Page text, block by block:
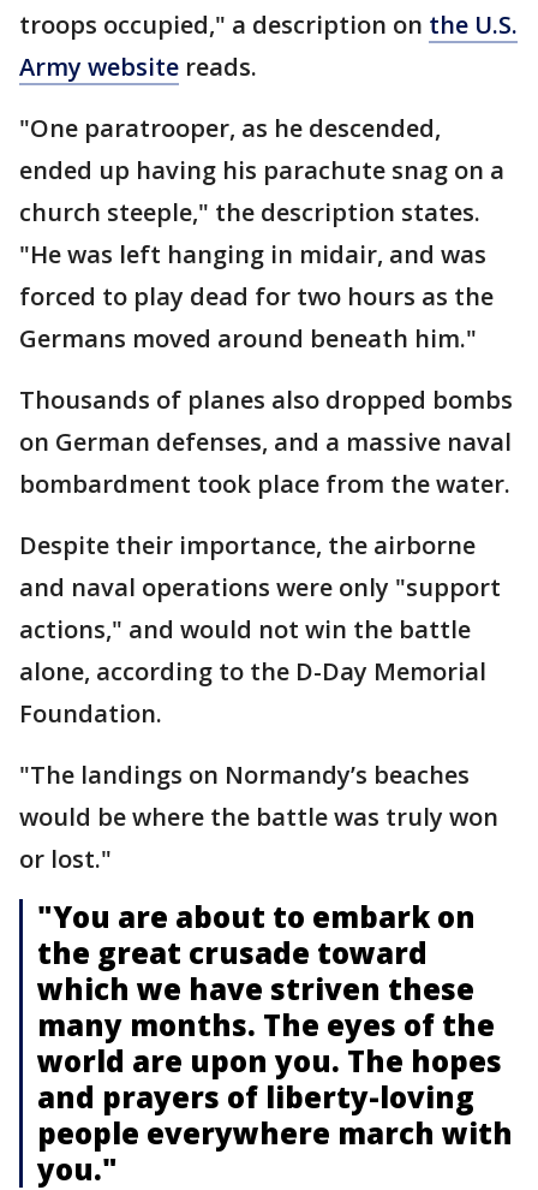
troops occupied," a description on the U.S.
Army website reads.
"One paratrooper, as he descended,
ended up having his parachute snag on a
church steeple," the description states.
"He was left hanging in midair, and was
forced to play dead for two hours as the
Germans moved around beneath him."
Thousands of planes also dropped bombs
on German defenses, and a massive naval
bombardment took place from the water.
Despite their importance, the airborne
and naval operations were only "support
actions," and would not win the battle
alone, according to the D-Day Memorial
Foundation.
"The landings on Normandy’s beaches
would be where the battle was truly won
or lost."
"You are about to embark on
the great crusade toward
which we have striven these
many months. The eyes of the
world are upon you. The hopes
and prayers of liberty-loving
people everywhere march with
you."